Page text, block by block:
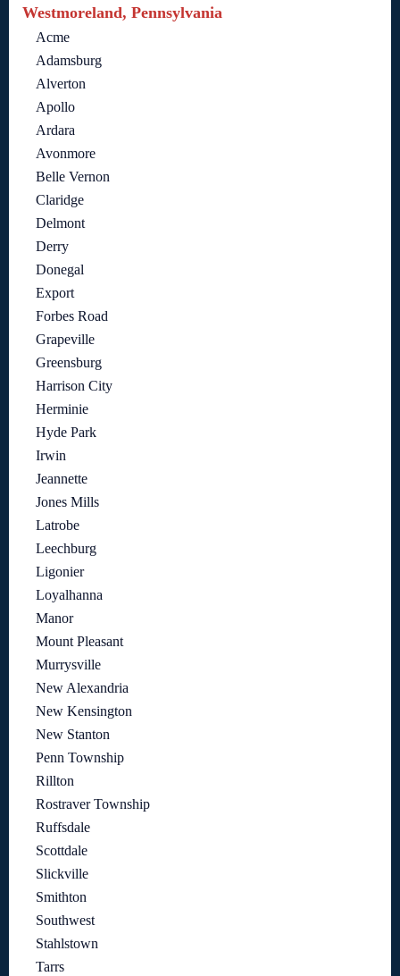
Westmoreland, Pennsylvania
Acme
Adamsburg
Alverton
Apollo
Ardara
Avonmore
Belle Vernon
Claridge
Delmont
Derry
Donegal
Export
Forbes Road
Grapeville
Greensburg
Harrison City
Herminie
Hyde Park
Irwin
Jeannette
Jones Mills
Latrobe
Leechburg
Ligonier
Loyalhanna
Manor
Mount Pleasant
Murrysville
New Alexandria
New Kensington
New Stanton
Penn Township
Rillton
Rostraver Township
Ruffsdale
Scottdale
Slickville
Smithton
Southwest
Stahlstown
Tarrs